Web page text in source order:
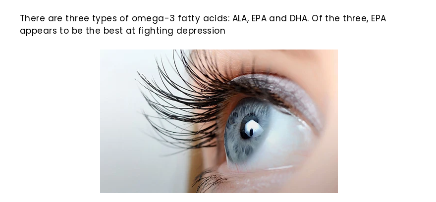
There are three types of omega-3 fatty acids: ALA, EPA and DHA. Of the three, EPA
appears to be the best at fighting depression